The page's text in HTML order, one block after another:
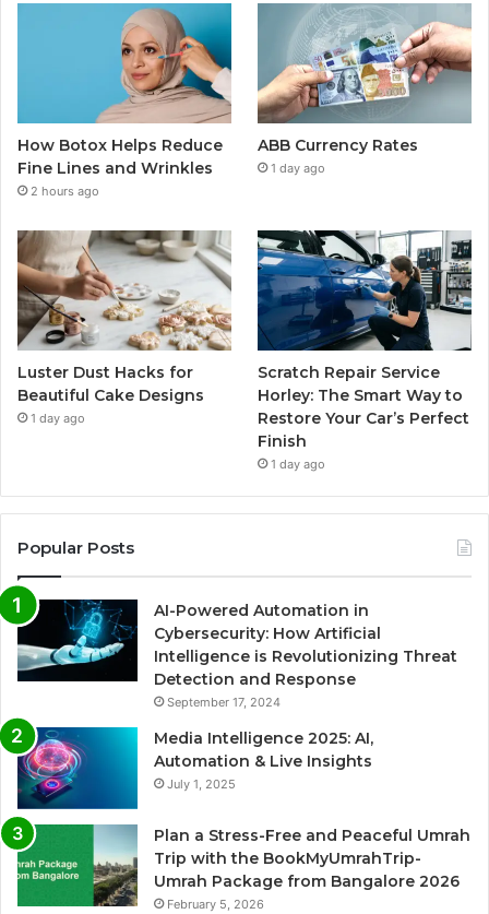
How Botox Helps Reduce
Fine Lines and Wrinkles
2 hours ago
ABB Currency Rates
1 day ago
Luster Dust Hacks for
Beautiful Cake Designs
1 day ago
Scratch Repair Service
Horley: The Smart Way to
Restore Your Car’s Perfect
Finish
1 day ago
Popular Posts
AI-Powered Automation in
Cybersecurity: How Artificial
Intelligence is Revolutionizing Threat
Detection and Response
September 17, 2024
Media Intelligence 2025: AI,
Automation & Live Insights
July 1, 2025
Plan a Stress-Free and Peaceful Umrah
Trip with the BookMyUmrahTrip-
Umrah Package from Bangalore 2026
February 5, 2026